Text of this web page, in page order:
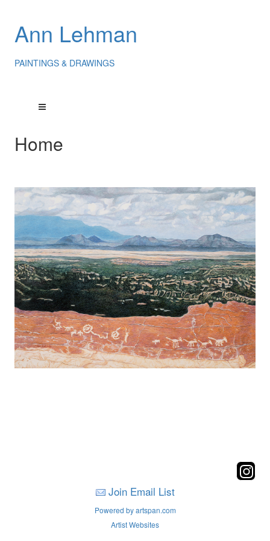
Ann Lehman
PAINTINGS & DRAWINGS
Home
Join Email List
Powered by artspan.com
Artist Websites